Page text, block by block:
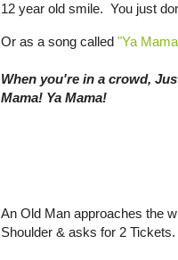
12 year old smile. You just
Or as a song called "Ya
When you're in a crowd,
Mama! Ya Mama!
An Old Man approaches the
Shoulder & asks for 2 Tickets.